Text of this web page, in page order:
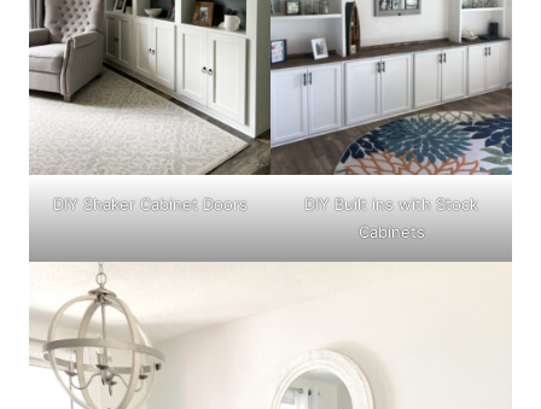
DIY Shaker Cabinet Doors
DIY Built ins with Stock
Cabinets